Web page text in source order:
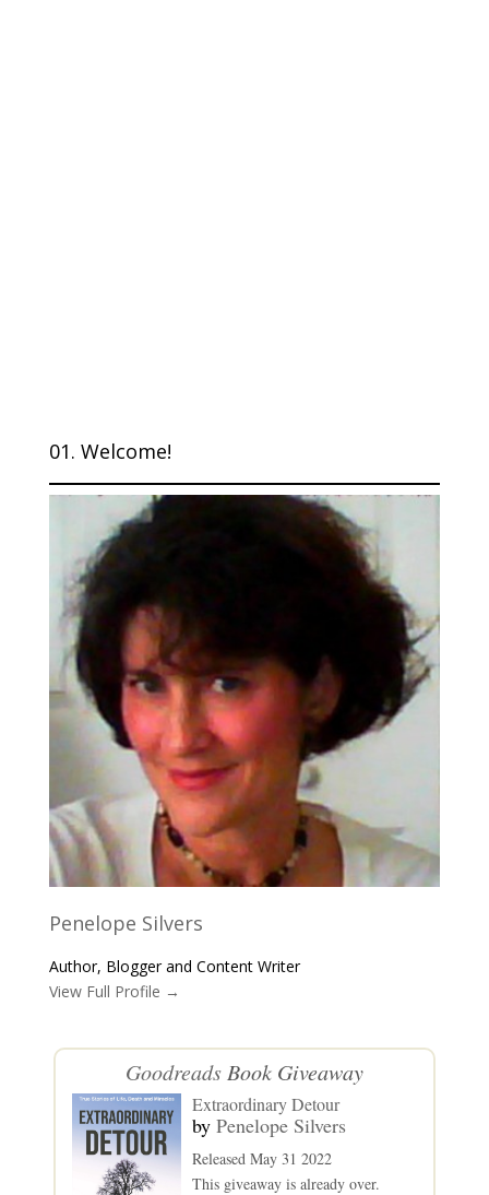
01. Welcome!
Penelope Silvers
Author, Blogger and Content Writer
View Full Profile →
GoodreadsBook Giveaway
Extraordinary Detour
by Penelope Silvers
Released May 31 2022
This giveaway is already over.